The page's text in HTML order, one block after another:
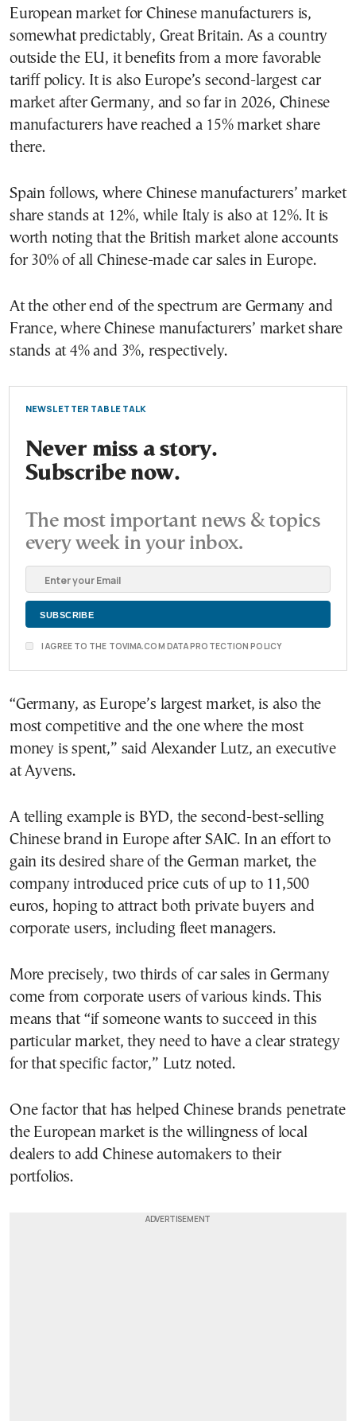
European market for Chinese manufacturers is,
somewhat predictably, Great Britain. As a country
outside the EU, it benefits from a more favorable
tariff policy. It is also Europe’s second-largest car
market after Germany, and so far in 2026, Chinese
manufacturers have reached a 15% market share
there.
Spain follows, where Chinese manufacturers’ market
share stands at 12%, while Italy is also at 12%. It is
worth noting that the British market alone accounts
for 30% of all Chinese-made car sales in Europe.
At the other end of the spectrum are Germany and
France, where Chinese manufacturers’ market share
stands at 4% and 3%, respectively.
NEWSLETTER TABLE TALK
Never miss a story.
Subscribe now.
The most important news & topics
every week in your inbox.
I AGREE TO THE TOVIMA.COM DATA PROTECTION POLICY
“Germany, as Europe’s largest market, is also the
most competitive and the one where the most
money is spent,” said Alexander Lutz, an executive
at Ayvens.
A telling example is BYD, the second-best-selling
Chinese brand in Europe after SAIC. In an effort to
gain its desired share of the German market, the
company introduced price cuts of up to 11,500
euros, hoping to attract both private buyers and
corporate users, including fleet managers.
More precisely, two thirds of car sales in Germany
come from corporate users of various kinds. This
means that “if someone wants to succeed in this
particular market, they need to have a clear strategy
for that specific factor,” Lutz noted.
One factor that has helped Chinese brands penetrate
the European market is the willingness of local
dealers to add Chinese automakers to their
portfolios.